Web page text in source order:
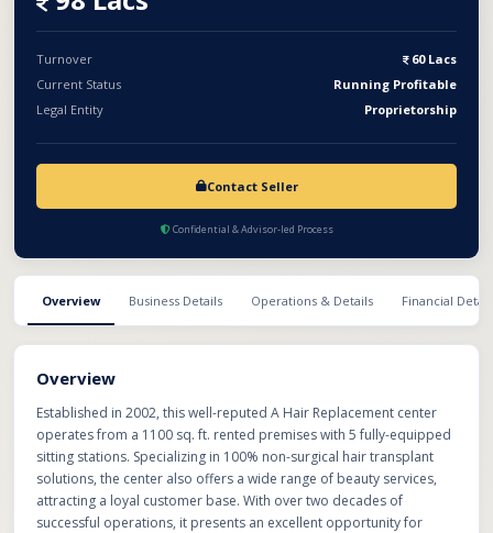
Turnover
60 Lacs
Current Status
Running Profitable
Legal Entity
Proprietorship
Contact Seller
Confidential & Advisor-led Process
Overview Business Details Operations & Details Financial
Overview
Established in 2002, this well-reputed A Hair Replacement center
operates from a 1100 sq. ft. rented premises with 5 fully-equipped
sitting stations. Specializing in 100% non-surgical hair transplant
solutions, the center also offers a wide range of beauty services,
attracting a loyal customer base. With over two decades of
successful operations, it presents an excellent opportunity for